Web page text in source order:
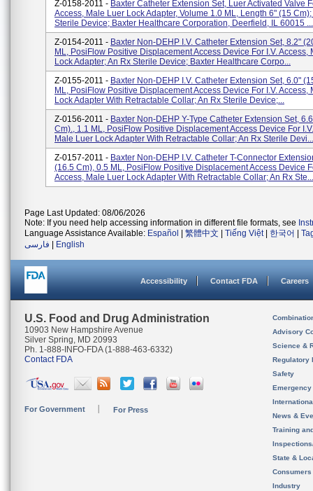
Z-0158-2011 - Baxter Catheter Extension Set, Luer Activated Valve
Access, Male Luer Lock Adapter, Volume 1.0 ML, Length 6" (15 Cm);
Sterile Device; Baxter Healthcare Corporation, Deerfield, IL 60015 ...
Z-0154-2011 - Baxter Non-DEHP I.V. Catheter Extension Set, 8.2"
ML, PosiFlow Positive Displacement Access Device For I.V. Access,
Lock Adapter; An Rx Sterile Device; Baxter Healthcare Corpo...
Z-0155-2011 - Baxter Non-DEHP I.V. Catheter Extension Set, 6.0"
ML, PosiFlow Positive Displacement Access Device For I.V. Access,
Lock Adapter With Retractable Collar; An Rx Sterile Device;...
Z-0156-2011 - Baxter Non-DEHP Y-Type Catheter Extension Set,
Cm)., 1.1 ML, PosiFlow Positive Displacement Access Device For
Male Luer Lock Adapter With Retractable Collar; An Rx Sterile Devi...
Z-0157-2011 - Baxter Non-DEHP I.V. Catheter T-Connector
(16.5 Cm), 0.5 ML, PosiFlow Positive Displacement Access Device
Access, Male Luer Lock Adapter With Retractable Collar; An Rx Ste...
Page Last Updated: 08/06/2026
Note: If you need help accessing information in different file formats, see
Language Assistance Available: Español 繁體中文 Tiếng Việt| 한국어
فارسی
English
Accessibility Contact FDA Careers
U.S. Food and Drug Administration
10903 New Hampshire Avenue
Silver Spring, MD 20993
Ph. 1-888-INFO-FDA (1-888-463-6332)
Contact FDA
For Government For Press
Advisory
Science &
Regulatory
Safety
News &
Training
State &
Consumers
Industry